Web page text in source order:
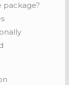
package?